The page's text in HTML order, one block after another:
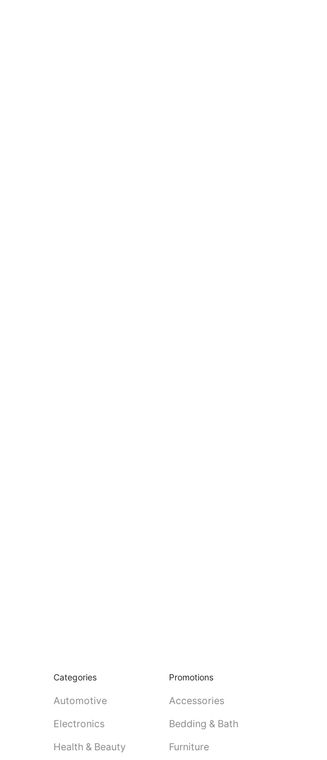
Categories
Automotive
Electronics
Health & Beauty
Promotions
Accessories
Bedding & Bath
Furniture